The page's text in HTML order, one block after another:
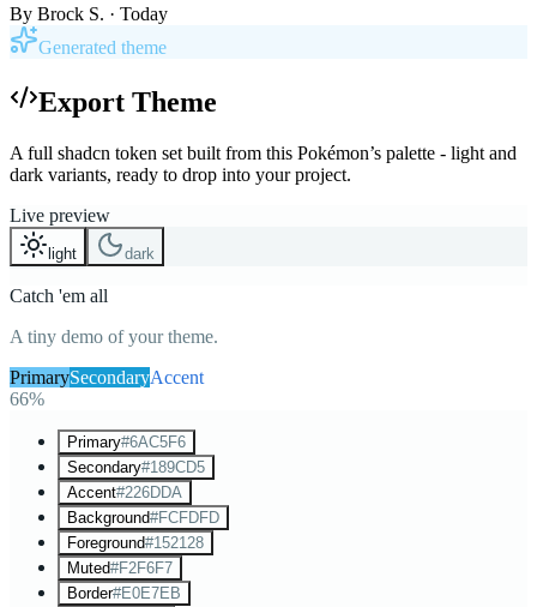
By Brock S. · Today
Generated theme
Export Theme
A full shadcn token set built from this Pokémon’s palette - light and
dark variants, ready to drop into your project.
Live preview
light dark
Catch 'em all
A tiny demo of your theme.
PrimarySecondaryAccent
66%
Primary#6AC5F6
Secondary#189CD5
Accent#226DDA
Background#FCFDFD
Foreground#152128
Muted#F2F6F7
Border#E0E7EB